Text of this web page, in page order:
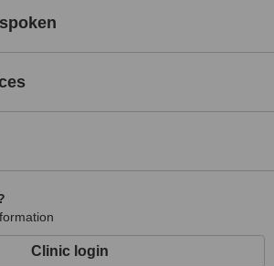
Clinic login